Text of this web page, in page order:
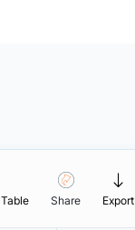
Share Export